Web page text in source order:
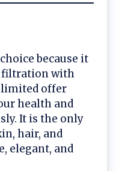
because it
filtration with
limited offer
health and
It is the only
hair, and
elegant, and